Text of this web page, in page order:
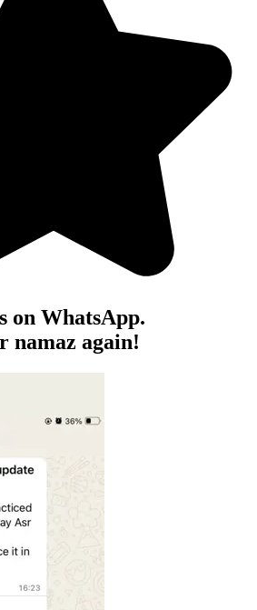
on WhatsApp.
namaz again!